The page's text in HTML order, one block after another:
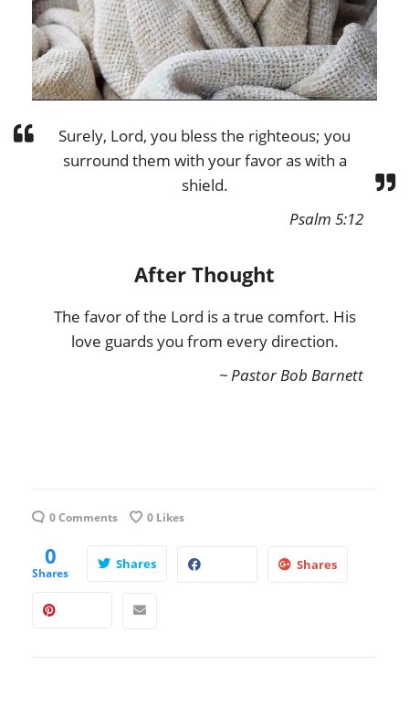
Surely, Lord, you bless the righteous; you
surround them with your favor as with a
shield.
Psalm 5:12
After Thought
The favor of the Lord is a true comfort. His
love guards you from every direction.
~ Pastor Bob Barnett
0 Comments 0 Likes
0
Shares
Shares Shares